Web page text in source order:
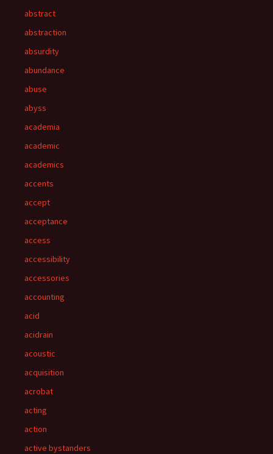
abstract
abstraction
absurdity
abundance
abuse
abyss
academia
academic
academics
accents
accept
acceptance
access
accessibility
accessories
accounting
acid
acidrain
acoustic
acquisition
acrobat
acting
action
active bystanders